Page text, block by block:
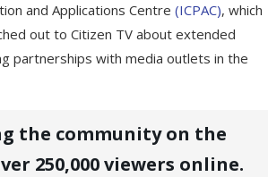
and Applications Centre (ICPAC), which
out to Citizen TV about extended
partnerships with media outlets in the
the community on the
250,000 viewers online.